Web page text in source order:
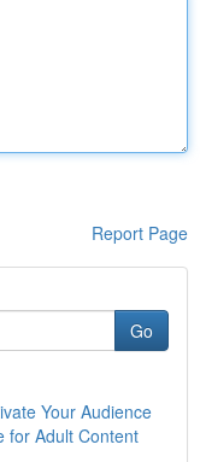
Report Page
Go
Your Audience
for Adult Content